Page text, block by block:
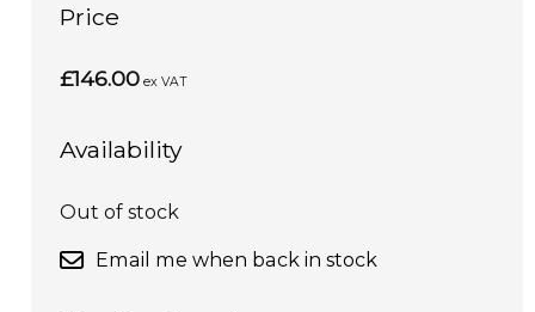
Price
£146.00 ex VAT
Availability
Out of stock
Email me when back in stock